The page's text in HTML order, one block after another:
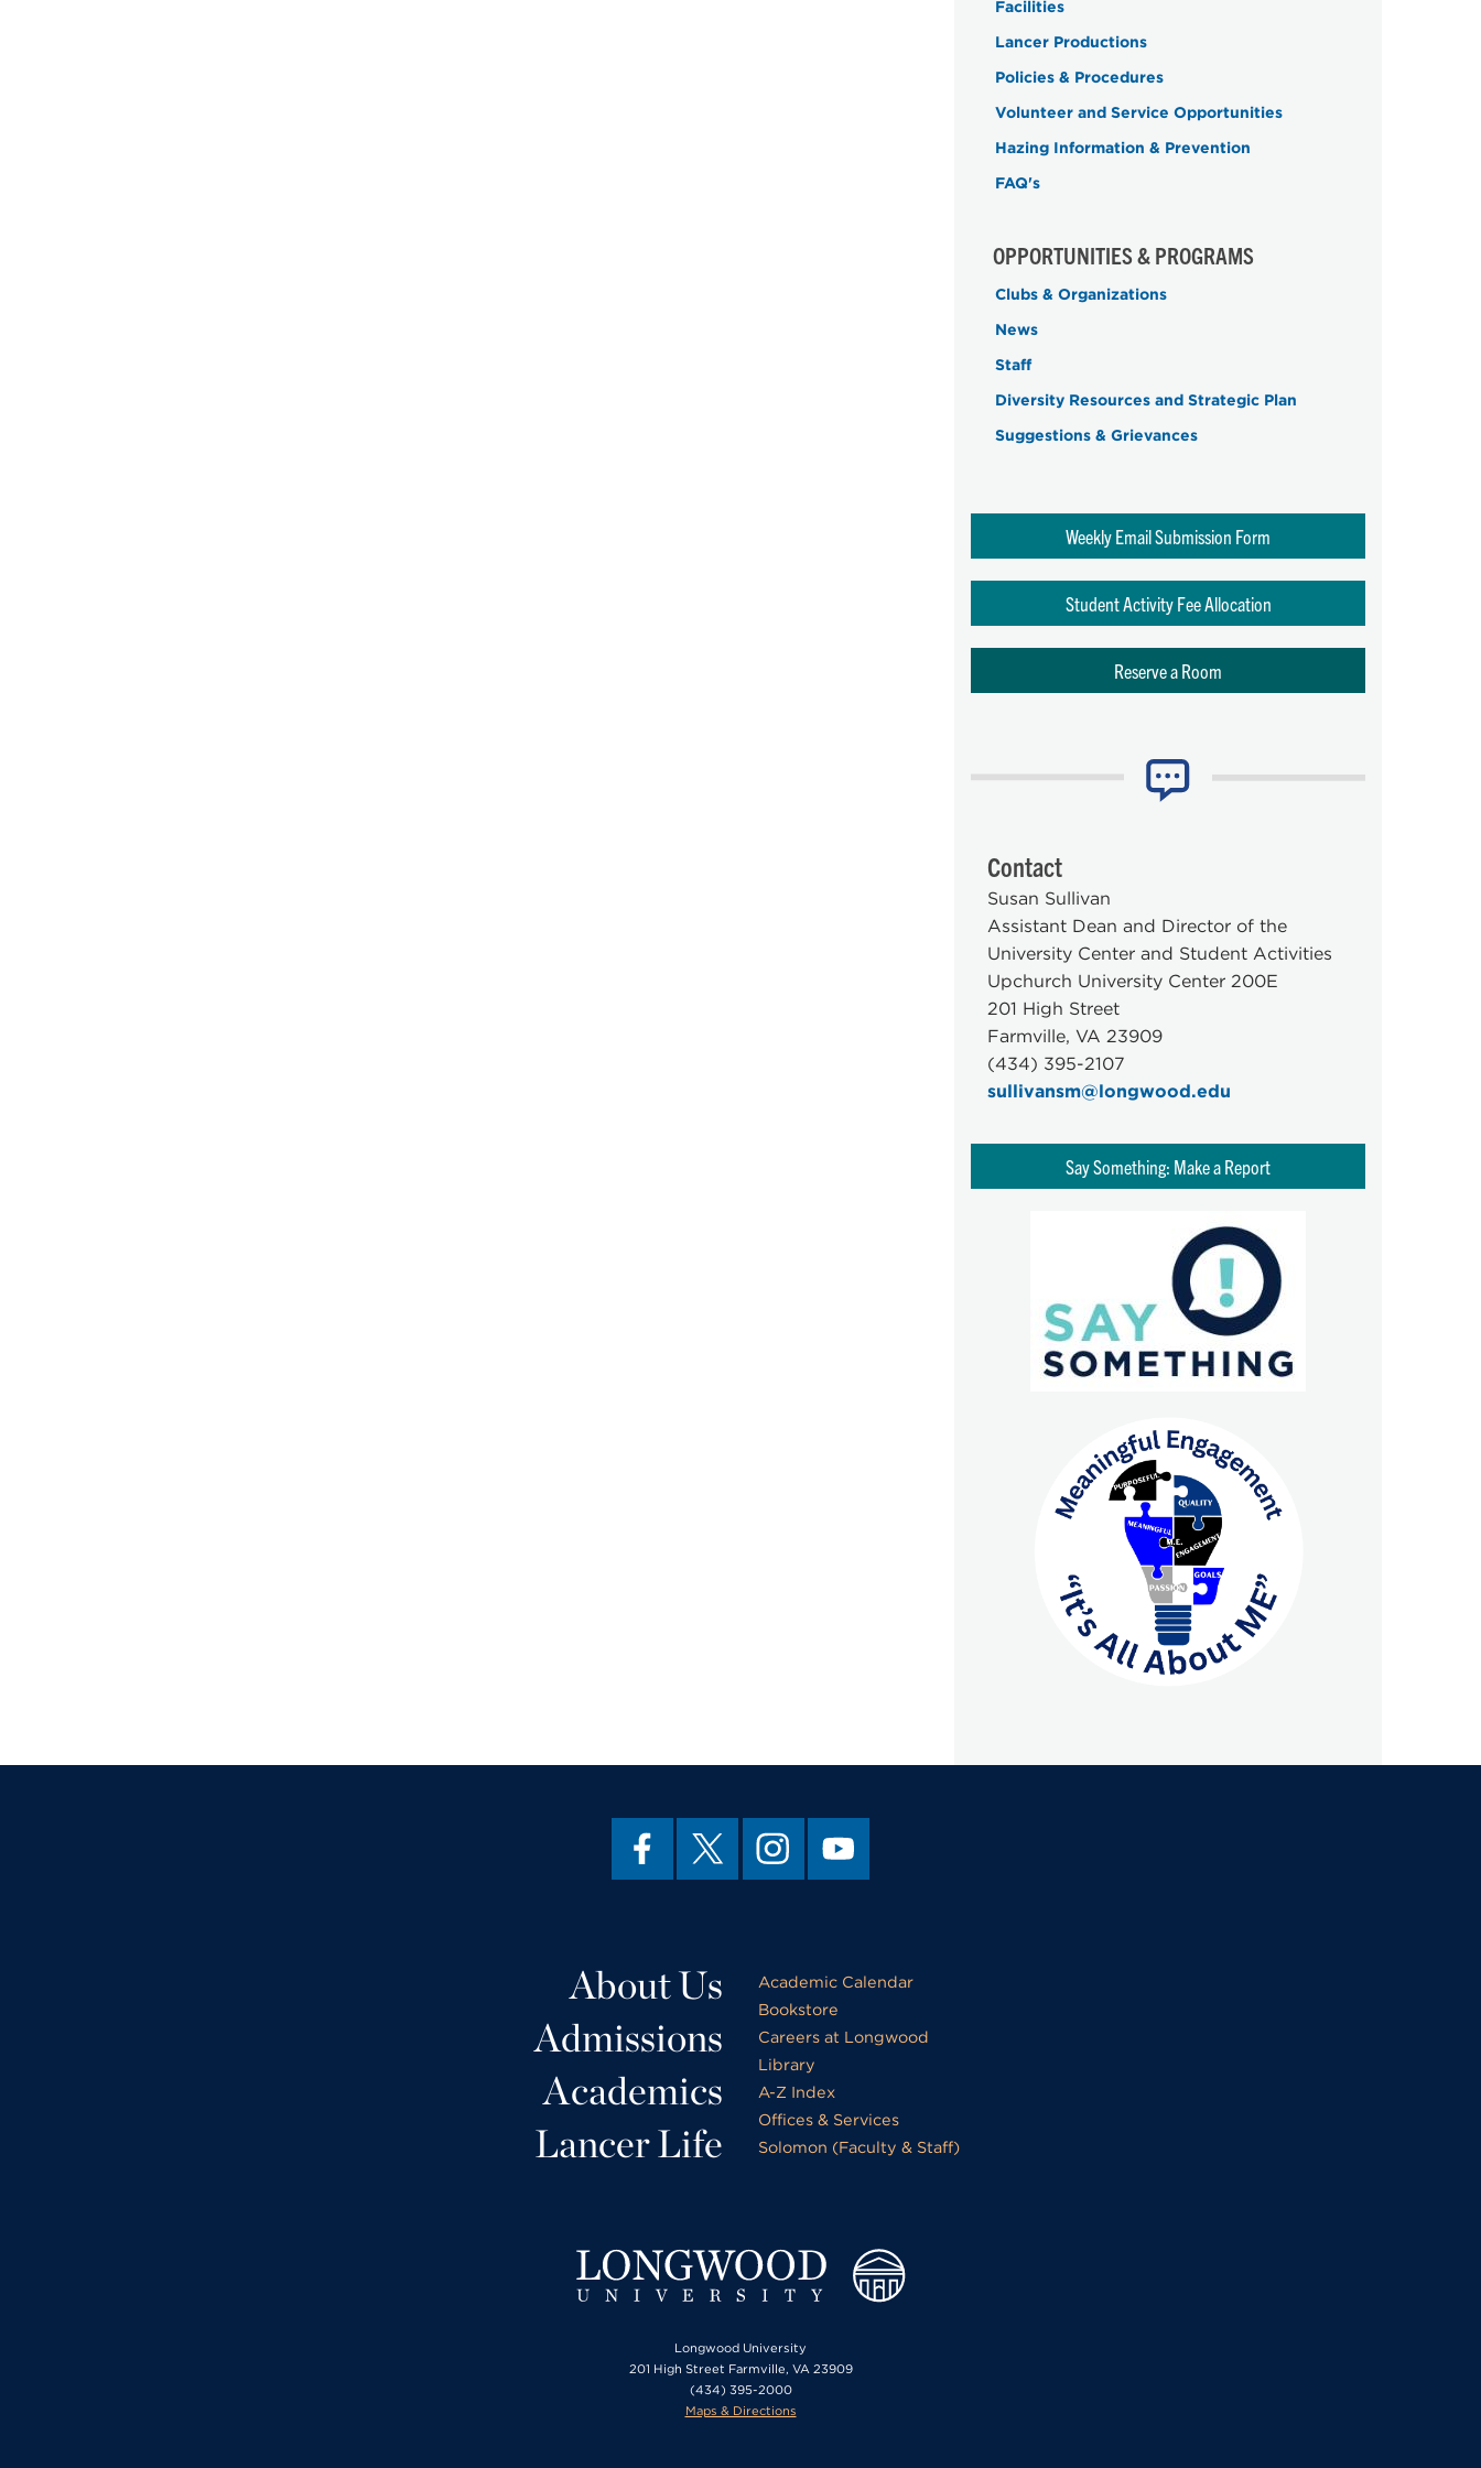
Facilities
Lancer Productions
Policies & Procedures
Volunteer and Service Opportunities
Hazing Information & Prevention
FAQ's
OPPORTUNITIES & PROGRAMS
Clubs & Organizations
News
Staff
Diversity Resources and Strategic Plan
Suggestions & Grievances
Weekly Email Submission Form
Student Activity Fee Allocation
Reserve a Room
Contact
Susan Sullivan
Assistant Dean and Director of the
University Center and Student Activities
Upchurch University Center 200E
201 High Street
Farmville, VA 23909
(434) 395-2107
sullivansm@longwood.edu
Say Something: Make a Report
About Us
Admissions
Academics
Lancer Life
Academic Calendar
Bookstore
Careers at Longwood
Library
A-Z Index
Offices & Services
Solomon (Faculty & Staff)
Longwood University
201 High Street Farmville, VA 23909
(434) 395-2000
Maps & Directions